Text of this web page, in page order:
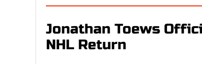
Jonathan Toews
NHL Return